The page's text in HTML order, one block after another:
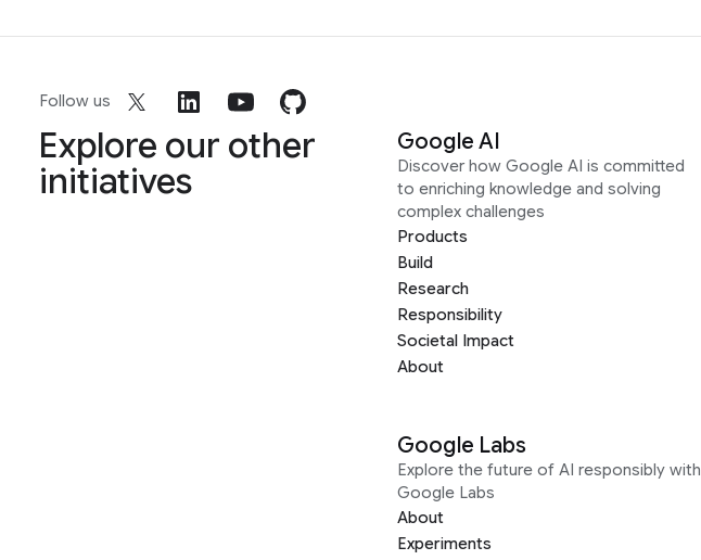
Follow us
Explore our other
initiatives
Google AI
Discover how Google AI is committed
to enriching knowledge and solving
complex challenges
Products
Build
Research
Responsibility
Societal Impact
About
Google Labs
Explore the future of AI responsibly with
Google Labs
About
Experiments